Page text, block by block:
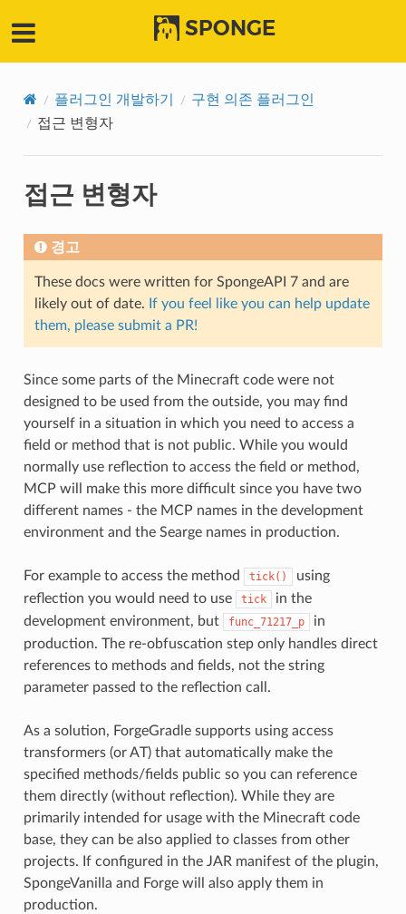
SPONGE
플러그인 개발하기
구현 의존 플러그인
접근 변형자
접근 변형자
경고
These docs were written for SpongeAPI 7 and are
likely out of date. If you feel like you can help update
them, please submit a PR!
Since some parts of the Minecraft code were not
designed to be used from the outside, you may find
yourself in a situation in which you need to access a
field or method that is not public. While you would
normally use reflection to access the field or method,
MCP will make this more difficult since you have two
different names - the MCP names in the development
environment and the Searge names in production.
For example to access the method tick()
using
reflection you would need to use
tick
in the
development environment, but
func_71217_p
in
production. The re-obfuscation step only handles direct
references to methods and fields, not the string
parameter passed to the reflection call.
As a solution, ForgeGradle supports using access
transformers (or AT) that automatically make the
specified methods/fields public so you can reference
them directly (without reflection). While they are
primarily intended for usage with the Minecraft code
base, they can be also applied to classes from other
projects. If configured in the JAR manifest of the plugin,
SpongeVanilla and Forge will also apply them in
production.